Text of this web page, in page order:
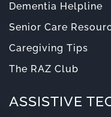
Dementia Helpline
Senior Care
Caregiving Tips
The RAZ Club
ASSISTIVE